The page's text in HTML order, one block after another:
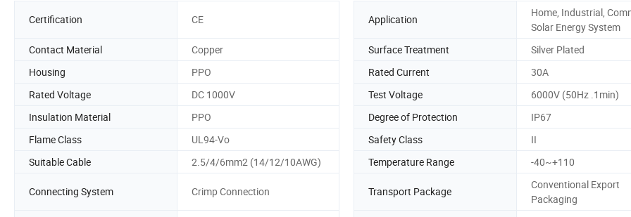
Certification CE Application
Home, Industrial,
Solar Energy System
Contact Material
Copper Surface Treatment
Silver Plated
Housing
PPO Rated Current
30A
Rated Voltage
DC 1000V Test Voltage
6000V (50Hz .1min)
Insulation Material
PPO Degree of Protection
IP67
Flame Class
UL94-Vo Safety Class
II
Suitable Cable
2.5/4/6mm2 (14/12/10AWG) Temperature Range -40~+110
Connecting System Crimp Connection Transport Package
Conventional Export
Packaging